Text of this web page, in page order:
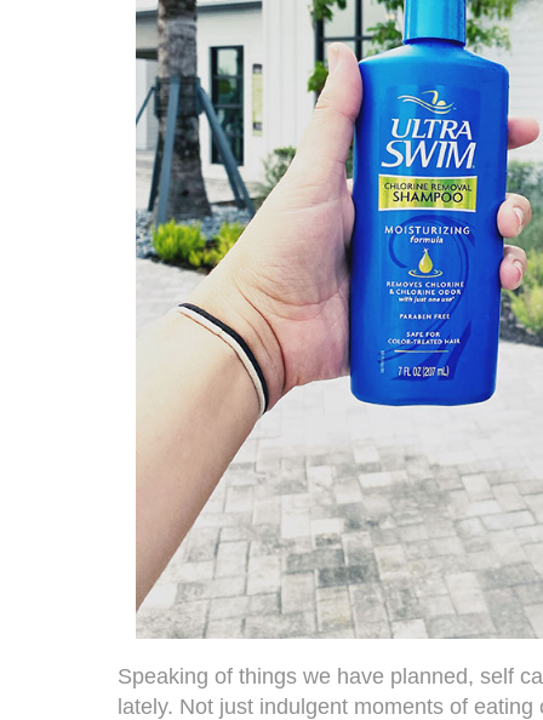
Speaking of things we have planned, self
lately. Not just indulgent moments of